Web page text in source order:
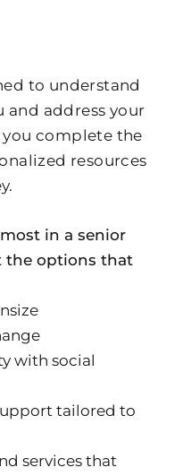
to understand
address your
complete the
resources
in a senior
the options that
with social
tailored to
services that